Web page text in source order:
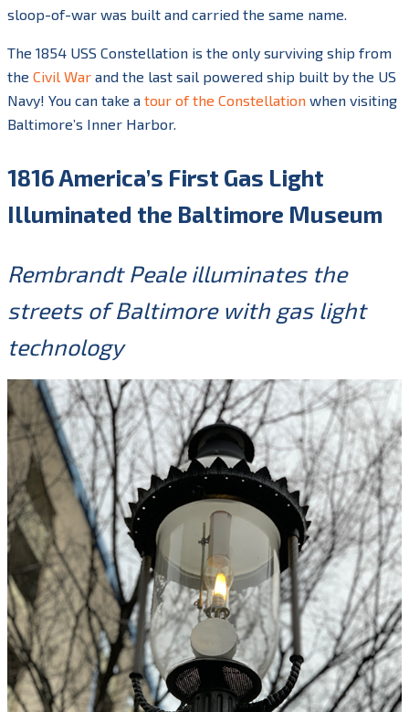
sloop-of-war was built and carried the same name.
The 1854 USS Constellation is the only surviving ship from
the Civil War and the last sail powered ship built by the US
Navy! You can take a tour of the Constellation when visiting
Baltimore’s Inner Harbor.
1816 America’s First Gas Light
Illuminated the Baltimore Museum
Rembrandt Peale illuminates the
streets of Baltimore with gas light
technology